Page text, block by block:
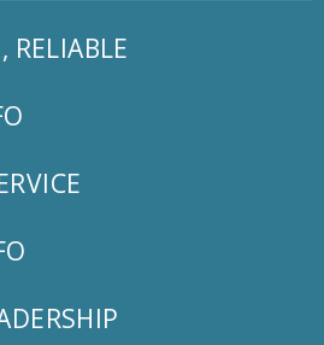
RELIABLE